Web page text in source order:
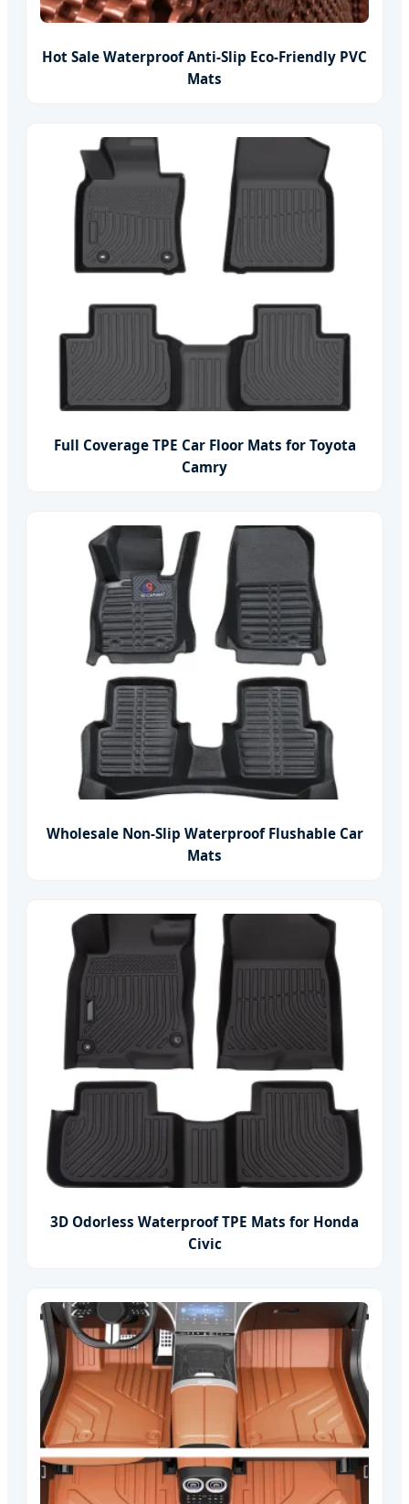
Hot Sale Waterproof Anti-Slip Eco-Friendly PVC
Mats
Full Coverage TPE Car Floor Mats for Toyota
Camry
Wholesale Non-Slip Waterproof Flushable Car
Mats
3D Odorless Waterproof TPE Mats for Honda
Civic